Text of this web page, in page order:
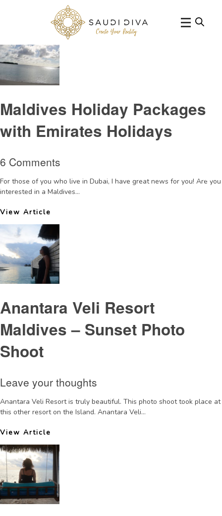
Tag Archive: summer2015
Maldives Holiday Packages
with Emirates Holidays
6 Comments
For those of you who live in Dubai, I have great news for you! Are you
interested in a Maldives...
View Article
Anantara Veli Resort
Maldives – Sunset Photo
Shoot
Leave your thoughts
Anantara Veli Resort is truly beautiful. This photo shoot took place at
this other resort on the Island. Anantara Veli...
View Article